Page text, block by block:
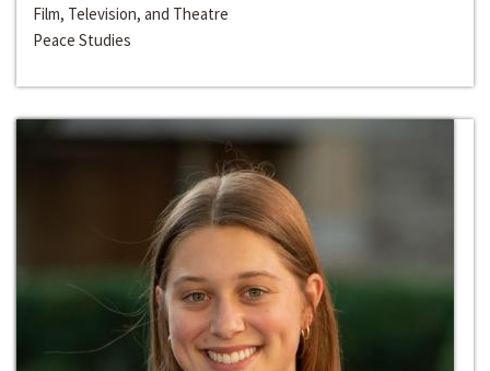
Film, Television, and Theatre
Peace Studies